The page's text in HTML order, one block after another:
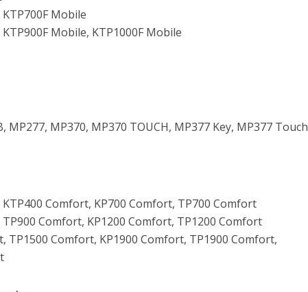
Mobile
Mobile, KTP1000F Mobile
MP277, MP370, MP370 TOUCH, MP377 Key, MP377 Touch
Comfort, KP700 Comfort, TP700 Comfort
Comfort, KP1200 Comfort, TP1200 Comfort
TP1500 Comfort, KP1900 Comfort, TP1900 Comfort,